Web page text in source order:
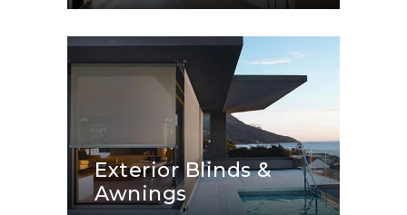
Exterior Blinds &
Awnings